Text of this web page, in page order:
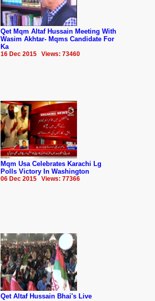
Qet Mqm Altaf Hussain Meeting With
Wasim Akhtar- Mqms Candidate For
Ka
16 Dec 2015 Views: 73460
Mqm Usa Celebrates Karachi Lg
Polls Victory In Washington
06 Dec 2015 Views: 77366
Qet Altaf Hussain Bhai's Live